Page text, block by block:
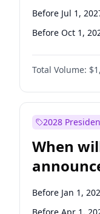
Before Jul 1,
Before Oct 1,
Total Volume:
2028
When
Before Jan 1,